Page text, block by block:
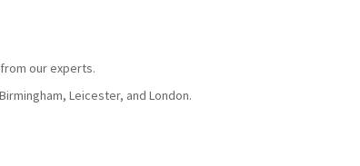
our experts.
Leicester, and London.